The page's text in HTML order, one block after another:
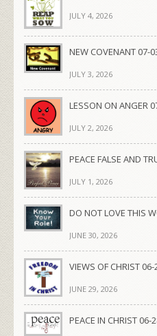
JULY 4, 2026
NEW COVENANT 07-
JULY 3, 2026
LESSON ON ANGER
JULY 2, 2026
PEACE FALSE AND
JULY 1, 2026
DO NOT LOVE THIS
JUNE 30, 2026
VIEWS OF CHRIST
JUNE 29, 2026
PEACE IN CHRIST 06-